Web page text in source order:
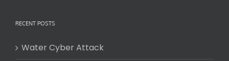
RECENT POSTS
Water Cyber Attack